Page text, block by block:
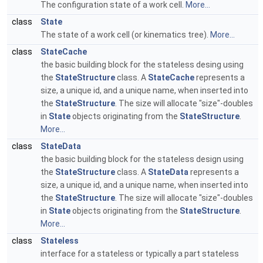
The configuration state of a work cell.
More...
class
State
The state of a work cell (or kinematics tree). More...
class
StateCache
the basic building block for the stateless desing using
the StateStructureclass. A StateCacherepresents a
size, a unique id, and a unique name, when inserted into
the StateStructure . The size will allocate "size"-doubles
in Stateobjects originating from the StateStructure
More...
class
StateData
the basic building block for the stateless design using
the StateStructureclass. A StateData represents a
size, a unique id, and a unique name, when inserted into
the StateStructure . The size will allocate "size"-doubles
in Stateobjects originating from the StateStructure
More...
class
Stateless
interface for a stateless or typically a part stateless